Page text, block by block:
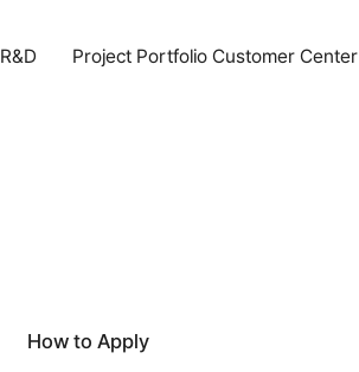
R&D Project Portfolio Customer Center
How to Apply